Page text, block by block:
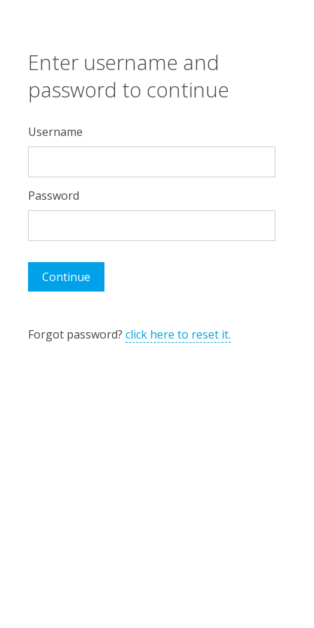
Enter username and
password to continue
Username
Password
Continue
Forgot password? click here to reset it.